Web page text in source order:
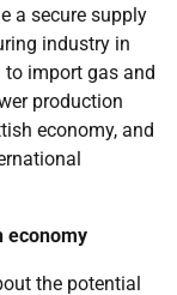
a secure supply
industry in
import gas and
production
economy, and
economy
the potential